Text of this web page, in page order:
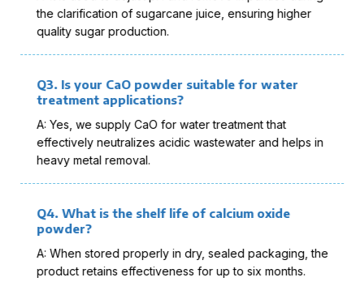
the clarification of sugarcane juice, ensuring higher
quality sugar production.
Q3. Is your CaO powder suitable for water
treatment applications?
A: Yes, we supply CaO for water treatment that
effectively neutralizes acidic wastewater and helps in
heavy metal removal.
Q4. What is the shelf life of calcium oxide
powder?
A: When stored properly in dry, sealed packaging, the
product retains effectiveness for up to six months.